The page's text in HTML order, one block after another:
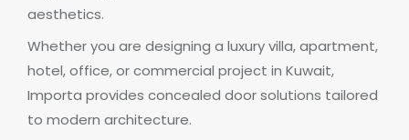
aesthetics.
Whether you are designing a luxury villa, apartment,
hotel, office, or commercial project in Kuwait,
Importa provides concealed door solutions tailored
to modern architecture.